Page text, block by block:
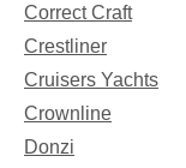
Correct Craft
Crestliner
Cruisers Yachts
Crownline
Donzi